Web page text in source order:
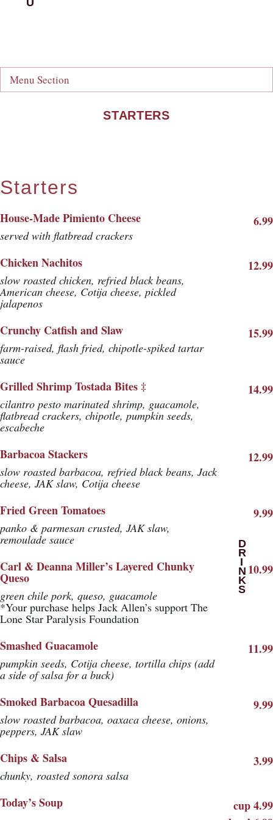
Menu Section
STARTERS
Starters
House-Made Pimiento Cheese
served with flatbread crackers
6.99
Chicken Nachitos
slow roasted chicken, refried black beans,
American cheese, Cotija cheese, pickled
jalapenos
12.99
Crunchy Catfish and Slaw
farm-raised, flash fried, chipotle-spiked tartar
sauce
15.99
Grilled Shrimp Tostada Bites ‡
cilantro pesto marinated shrimp, guacamole,
flatbread crackers, chipotle, pumpkin seeds,
escabeche
14.99
Barbacoa Stackers
slow roasted barbacoa, refried black beans, Jack
cheese, JAK slaw, Cotija cheese
12.99
Fried Green Tomatoes
panko & parmesan crusted, JAK slaw,
remoulade sauce
9.99
Carl & Deanna Miller’s Layered Chunky
Queso
green chile pork, queso, guacamole
*Your purchase helps Jack Allen’s support The
Lone Star Paralysis Foundation
10.99
Smashed Guacamole
pumpkin seeds, Cotija cheese, tortilla chips (add
a side of salsa for a buck)
11.99
Smoked Barbacoa Quesadilla
slow roasted barbacoa, oaxaca cheese, onions,
peppers, JAK slaw
9.99
Chips & Salsa
chunky, roasted sonora salsa
3.99
Today’s Soup
cup 4.99
DRINKS